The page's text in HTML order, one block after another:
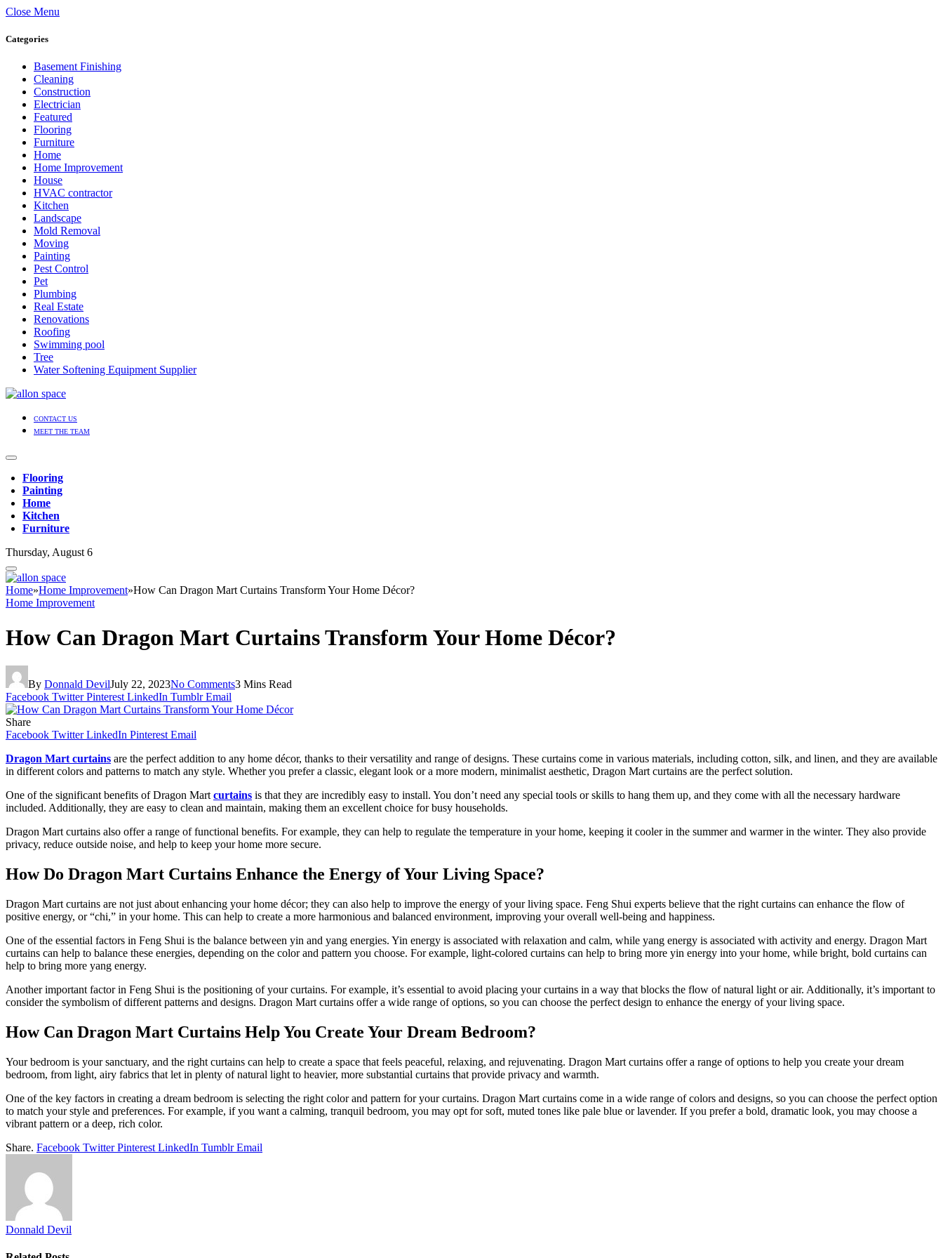
Close Menu
Categories
Basement Finishing
Cleaning
Construction
Electrician
Featured
Flooring
Furniture
Home
Home Improvement
House
HVAC contractor
Kitchen
Landscape
Mold Removal
Moving
Painting
Pest Control
Pet
Plumbing
Real Estate
Renovations
Roofing
Swimming pool
Tree
Water Softening Equipment Supplier
CONTACT US
MEET THE TEAM
Flooring
Painting
Home
Kitchen
Furniture
Thursday, August 6
Home»Home Improvement»How Can Dragon Mart Curtains Transform Your Home Décor?
Home Improvement
How Can Dragon Mart Curtains Transform Your Home Décor?
By Donnald DevilJuly 22, 2023No Comments3 Mins Read
Facebook Twitter Pinterest LinkedIn Tumblr Email
Share
Facebook Twitter LinkedIn Pinterest Email
Dragon Mart curtains are the perfect addition to any home décor, thanks to their versatility and range of designs. These curtains come in various materials, including cotton, silk, and linen, and they are available
in different colors and patterns to match any style. Whether you prefer a classic, elegant look or a more modern, minimalist aesthetic, Dragon Mart curtains are the perfect solution.
One of the significant benefits of Dragon Mart curtains is that they are incredibly easy to install. You don’t need any special tools or skills to hang them up, and they come with all the necessary hardware
included. Additionally, they are easy to clean and maintain, making them an excellent choice for busy households.
Dragon Mart curtains also offer a range of functional benefits. For example, they can help to regulate the temperature in your home, keeping it cooler in the summer and warmer in the winter. They also provide
privacy, reduce outside noise, and help to keep your home more secure.
How Do Dragon Mart Curtains Enhance the Energy of Your Living Space?
Dragon Mart curtains are not just about enhancing your home décor; they can also help to improve the energy of your living space. Feng Shui experts believe that the right curtains can enhance the flow of
positive energy, or “chi,” in your home. This can help to create a more harmonious and balanced environment, improving your overall well-being and happiness.
One of the essential factors in Feng Shui is the balance between yin and yang energies. Yin energy is associated with relaxation and calm, while yang energy is associated with activity and energy. Dragon Mart
curtains can help to balance these energies, depending on the color and pattern you choose. For example, light-colored curtains can help to bring more yin energy into your home, while bright, bold curtains can
help to bring more yang energy.
Another important factor in Feng Shui is the positioning of your curtains. For example, it’s essential to avoid placing your curtains in a way that blocks the flow of natural light or air. Additionally, it’s important to
consider the symbolism of different patterns and designs. Dragon Mart curtains offer a wide range of options, so you can choose the perfect design to enhance the energy of your living space.
How Can Dragon Mart Curtains Help You Create Your Dream Bedroom?
Your bedroom is your sanctuary, and the right curtains can help to create a space that feels peaceful, relaxing, and rejuvenating. Dragon Mart curtains offer a range of options to help you create your dream
bedroom, from light, airy fabrics that let in plenty of natural light to heavier, more substantial curtains that provide privacy and warmth.
One of the key factors in creating a dream bedroom is selecting the right color and pattern for your curtains. Dragon Mart curtains come in a wide range of colors and designs, so you can choose the perfect option
to match your style and preferences. For example, if you want a calming, tranquil bedroom, you may opt for soft, muted tones like pale blue or lavender. If you prefer a bold, dramatic look, you may choose a
vibrant pattern or a deep, rich color.
Share. Facebook Twitter Pinterest LinkedIn Tumblr Email
Donnald Devil